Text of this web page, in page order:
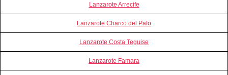
Lanzarote Arrecife
Lanzarote Charco del Palo
Lanzarote Costa Teguise
Lanzarote Famara